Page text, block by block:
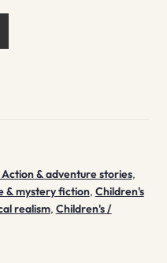
& adventure stories,
& mystery fiction, Children's
realism, Children's /